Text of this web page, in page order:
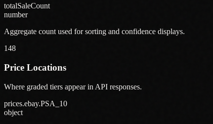
totalSaleCount
number
Aggregate count used for sorting and confidence displays.
148
Price Locations
Where graded tiers appear in API responses.
prices.ebay.PSA_10
object